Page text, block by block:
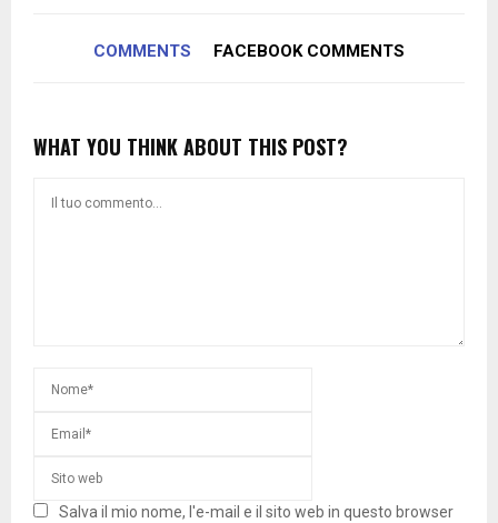
COMMENTS FACEBOOK COMMENTS
WHAT YOU THINK ABOUT THIS POST?
Salva il mio nome, l'e-mail e il sito web in questo browser